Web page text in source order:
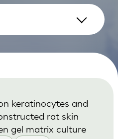
keratinocytes and
rat skin
gel matrix culture